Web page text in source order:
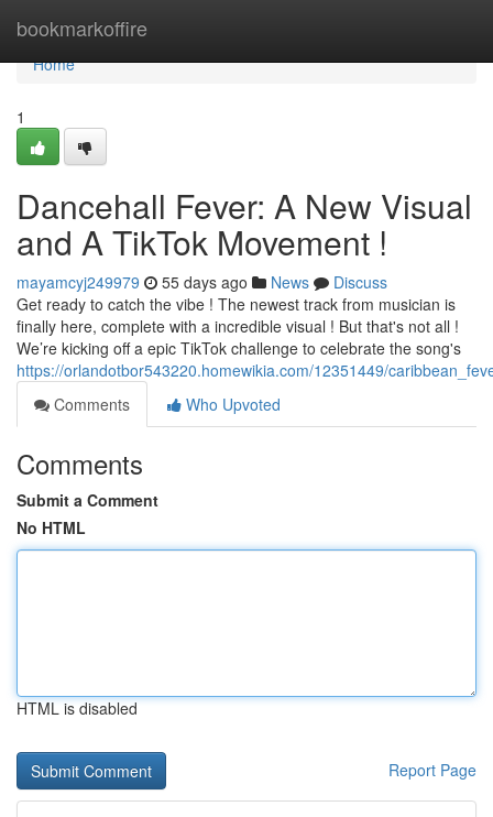
bookmarkoffire
Home
Home
1
Dancehall Fever: A New Visual
and A TikTok Movement !
mayamcyj249979 55 days ago News
Discuss
Get ready to catch the vibe ! The newest track from musician is
finally here, complete with a incredible visual ! But that's not all !
We’re kicking off a epic TikTok challenge to celebrate the song's
https://orlandotbor543220.homewikia.com/12351449/
Comments
Who Upvoted
Comments
Submit a Comment
No HTML
HTML is disabled
Report Page